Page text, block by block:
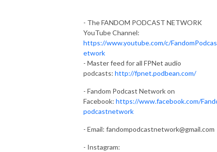
- The FANDOM PODCAST NETWORK
YouTube Channel:
https://www.youtube.com/c/
etwork
- Master feed for all FPNet audio
podcasts: http://fpnet.podbean.com/
- Fandom Podcast Network on
Facebook: https://www.facebook.com/
podcastnetwork
- Email: fandompodcastnetwork@gmail.com
- Instagram: